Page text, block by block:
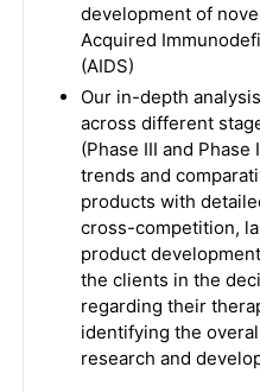
development of
Acquired
(AIDS)
Our in-depth
across different
(Phase III and
trends and
products with
cross-competition,
product
the clients in the
regarding their
identifying the
research and